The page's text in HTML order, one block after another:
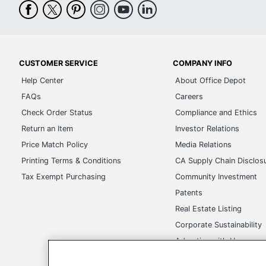
CUSTOMER SERVICE
Help Center
FAQs
Check Order Status
Return an Item
Price Match Policy
Printing Terms & Conditions
Tax Exempt Purchasing
COMPANY INFO
About Office Depot
Careers
Compliance and Ethics
Investor Relations
Media Relations
CA Supply Chain
Community Investment
Patents
Real Estate Listing
Corporate Sustainability
Advertise with Us